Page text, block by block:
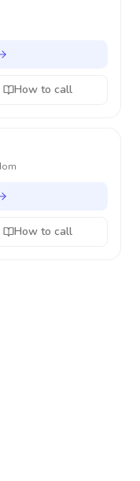
How to call
How to call